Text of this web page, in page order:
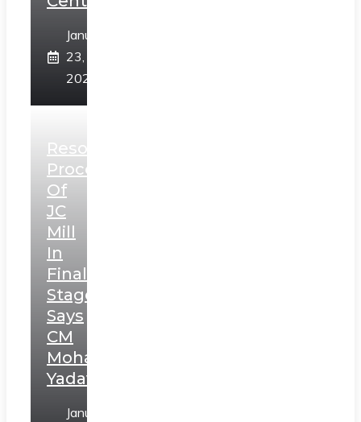
January
23,
2025
Resolution
Process
Of
JC
Mill
In
Final
Stage,
Says
CM
Mohan
Yadav
January